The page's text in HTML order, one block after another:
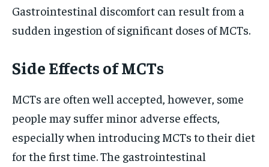
Gastrointestinal discomfort can result from a
sudden ingestion of significant doses of MCTs.
Side Effects of MCTs
MCTs are often well accepted, however, some
people may suffer minor adverse effects,
especially when introducing MCTs to their diet
for the first time. The gastrointestinal